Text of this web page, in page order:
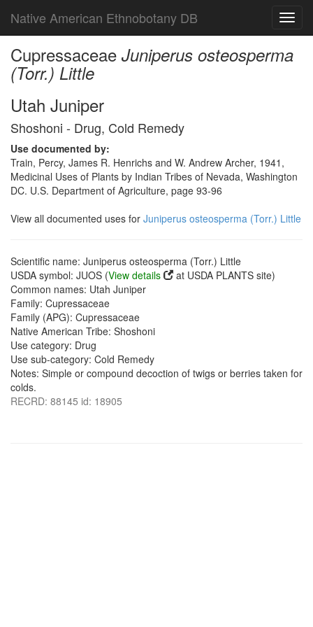
Native American Ethnobotany DB
Cupressaceae Juniperus osteosperma
(Torr.) Little
Utah Juniper
Shoshoni - Drug, Cold Remedy
Use documented by:
Train, Percy, James R. Henrichs and W. Andrew Archer, 1941,
Medicinal Uses of Plants by Indian Tribes of Nevada, Washington
DC. U.S. Department of Agriculture, page 93-96
View all documented uses for Juniperus osteosperma (Torr.) Little
Scientific name: Juniperus osteosperma (Torr.) Little
USDA symbol: JUOS (View details
at USDA PLANTS site)
Common names: Utah Juniper
Family: Cupressaceae
Family (APG): Cupressaceae
Native American Tribe: Shoshoni
Use category: Drug
Use sub-category: Cold Remedy
Notes: Simple or compound decoction of twigs or berries taken for
colds.
RECRD: 88145 id: 18905